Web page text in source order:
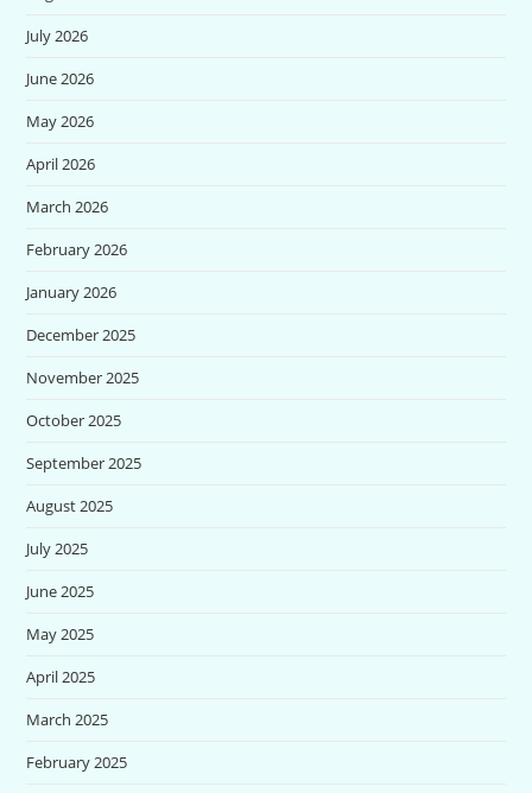
July 2026
June 2026
May 2026
April 2026
March 2026
February 2026
January 2026
December 2025
November 2025
October 2025
September 2025
August 2025
July 2025
June 2025
May 2025
April 2025
March 2025
February 2025